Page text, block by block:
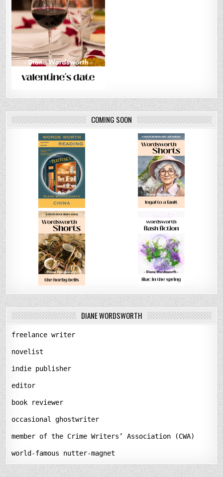
COMING SOON
DIANE WORDSWORTH
freelance writer
novelist
indie publisher
editor
book reviewer
occasional ghostwriter
member of the Crime Writers’ Association (CWA)
world-famous nutter-magnet